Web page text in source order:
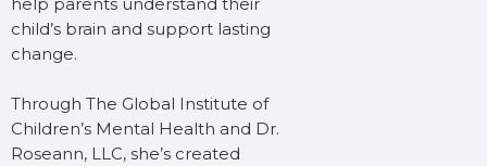
child’s brain and support lasting
change.
Through The Global Institute of
Children’s Mental Health and Dr.
Roseann, LLC, she’s created